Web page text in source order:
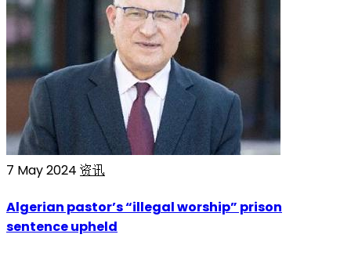
7 May 2024 资讯
Algerian pastor’s “illegal worship” prison
sentence upheld